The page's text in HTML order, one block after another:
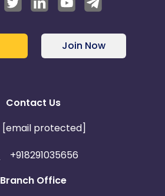
Join Now
Contact Us
[email protected]
+918291035656
Branch Office